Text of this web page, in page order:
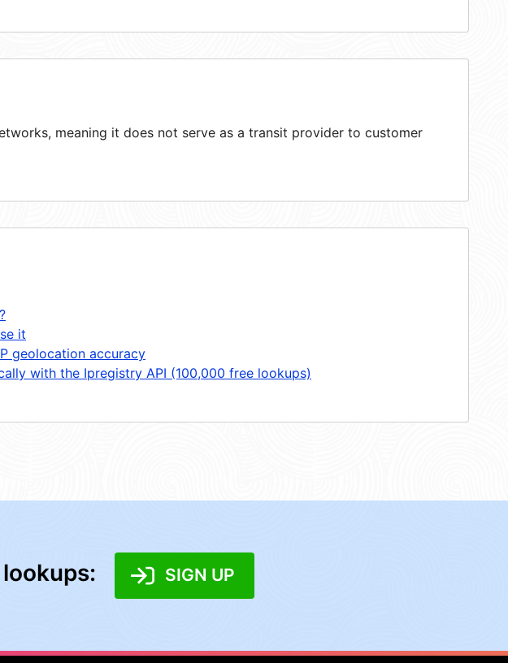
meaning it does not serve as a transit provider to customer
it
geolocation accuracy
with the Ipregistry API (100,000 free lookups)
SIGN UP